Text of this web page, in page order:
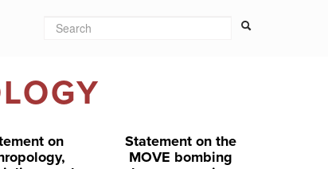
Search form
on
Statement on the
MOVE bombing